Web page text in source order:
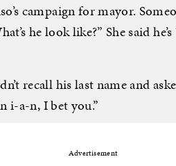
campaign for mayor.
he look like?” She said
recall his last name and
i-a-n, I bet you.”
Advertisement